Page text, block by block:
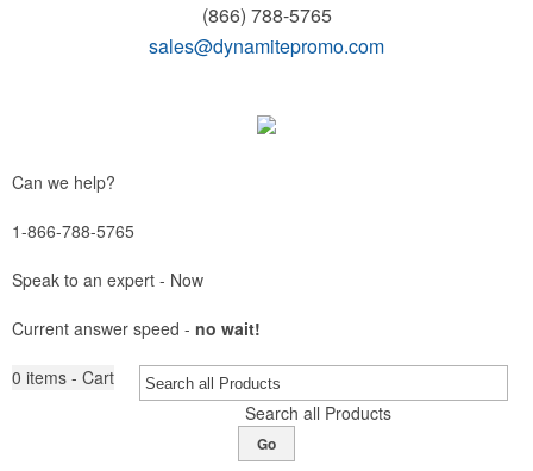
(866) 788-5765
sales@dynamitepromo.com
Can we help?
1-866-788-5765
Speak to an expert - Now
Current answer speed - no wait!
0 items - Cart
Search all Products
Go